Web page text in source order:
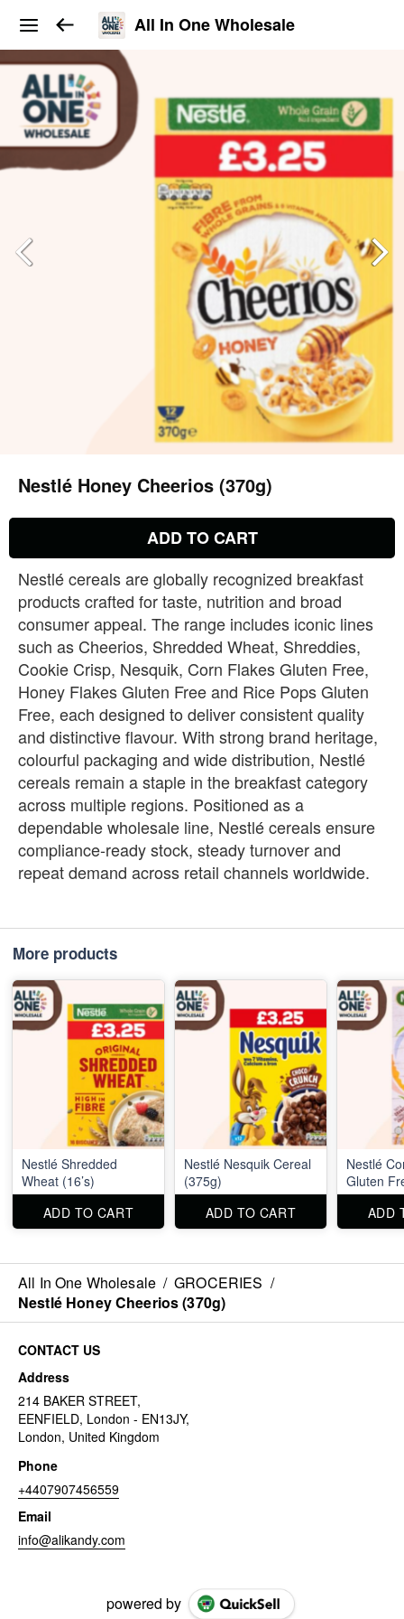
All In One Wholesale
Nestlé Honey Cheerios (370g)
ADD TO CART
Nestlé cereals are globally recognized breakfast
products crafted for taste, nutrition and broad
consumer appeal. The range includes iconic lines
such as Cheerios, Shredded Wheat, Shreddies,
Cookie Crisp, Nesquik, Corn Flakes Gluten Free,
Honey Flakes Gluten Free and Rice Pops Gluten
Free, each designed to deliver consistent quality
and distinctive flavour. With strong brand heritage,
colourful packaging and wide distribution, Nestlé
cereals remain a staple in the breakfast category
across multiple regions. Positioned as a
dependable wholesale line, Nestlé cereals ensure
compliance‑ready stock, steady turnover and
repeat demand across retail channels worldwide.
More products
Nestlé Shredded
Wheat (16’s)
ADD TO CART
Nestlé Nesquik Cereal
(375g)
ADD TO CART
Nestlé
Gluten
ADD
All In One Wholesale / GROCERIES /
Nestlé Honey Cheerios (370g)
CONTACT US
Address
214 BAKER STREET,
EENFIELD, London - EN13JY,
London, United Kingdom
Phone
+4407907456559
Email
info@alikandy.com
powered by